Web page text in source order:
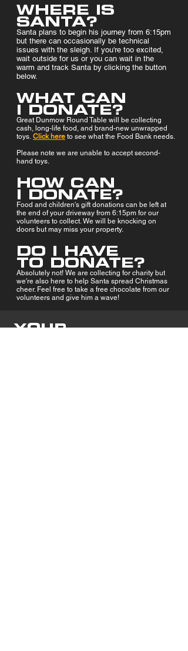
WHERE IS
SANTA?
Santa plans to begin his journey from 6:15pm
but there can occasionally be technical
issues with the sleigh. If you're too excited,
wait outside for us or you can wait in the
warm and track Santa by clicking the button
below.
WHAT CAN
I DONATE?
Great Dunmow Round Table will be collecting
cash, long-life food, and brand-new unwrapped
toys. Click here to see what the Food Bank needs.
Please note we are unable to accept second-
hand toys.
HOW CAN
I DONATE?
Food and children's gift donations can be left at
the end of your driveway from 6:15pm for our
volunteers to collect. We will be knocking on
doors but may miss your property.
DO I HAVE
TO DONATE?
Absolutely not! We are collecting for charity but
we're also here to help Santa spread Christmas
cheer. Feel free to take a free chocolate from our
volunteers and give him a wave!
YOUR